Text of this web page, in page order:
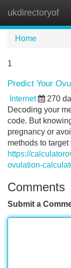
ukdirectoryof
Home
1
Predict Your
Internet 270
Decoding your
code. But
pregnancy or
methods to
https://
ovulation-
Comments
Submit a